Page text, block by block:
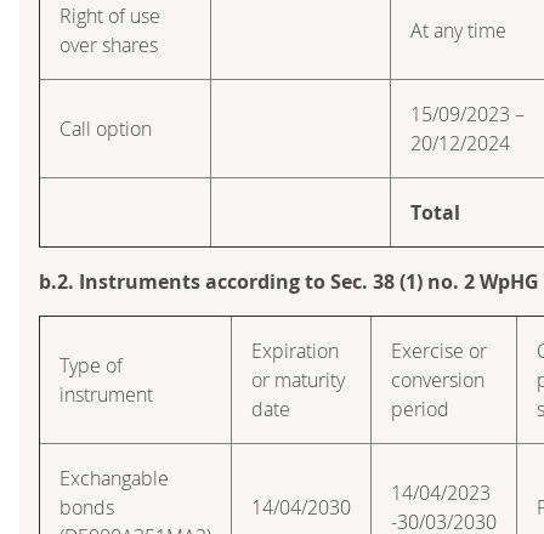
Right of use
over shares
At any time
Call option
15/09/2023 –
20/12/2024
Total
b.2. Instruments according to Sec. 38 (1) no. 2 WpHG
Type of
instrument
Expiration
or maturity
date
Exercise or
conversion
period
Exchangable
bonds
14/04/2030
14/04/2023
-30/03/2030